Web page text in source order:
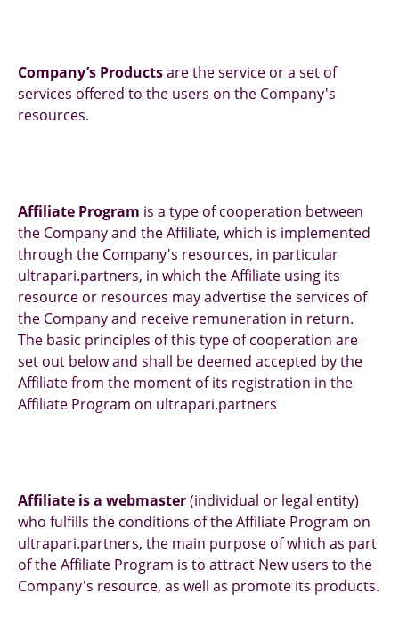
Company’s Productsare the service or a set of
services offered to the users on the Company's
resources.
Affiliate Program is a type of cooperation between
the Company and the Affiliate, which is implemented
through the Company's resources, in particular
ultrapari.partners, in which the Affiliate using its
resource or resources may advertise the services of
the Company and receive remuneration in return.
The basic principles of this type of cooperation are
set out below and shall be deemed accepted by the
Affiliate from the moment of its registration in the
Affiliate Program on ultrapari.partners
Affiliate is a webmaster(individual or legal entity)
who fulfills the conditions of the Affiliate Program on
ultrapari.partners, the main purpose of which as part
of the Affiliate Program is to attract New users to the
Company's resource, as well as promote its products.